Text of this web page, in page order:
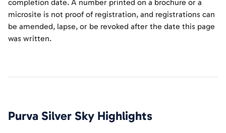
completion date. A number printed on a brochure or a
microsite is not proof of registration, and registrations can
be amended, lapse, or be revoked after the date this page
was written.
Purva Silver Sky Highlights